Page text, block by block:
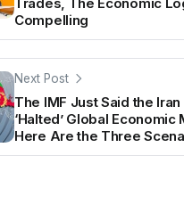
Trades, The Economic
Compelling
Next Post
The IMF Just Said the Iran
‘Halted’ Global Economic
Here Are the Three